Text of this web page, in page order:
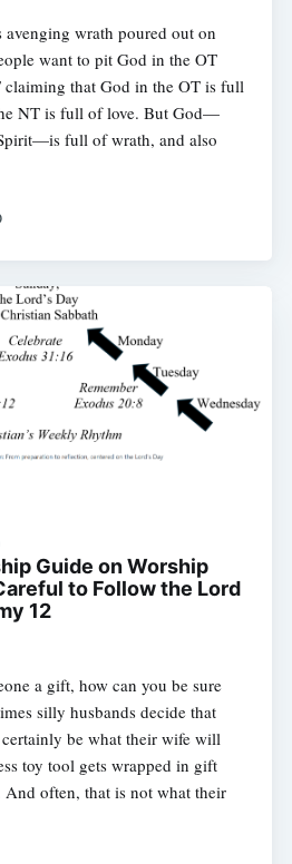
avenging wrath poured out on
want to pit God in the OT
claiming that God in the OT is full
NT is full of love. But God—
full of wrath, and also
Guide on Worship
to Follow the Lord
12
a gift, how can you be sure
silly husbands decide that
be what their wife will
toy tool gets wrapped in gift
And often, that is not what their